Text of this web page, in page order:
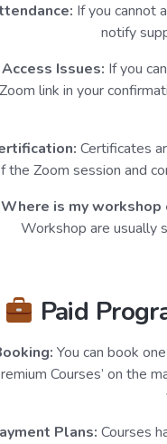
If you cannot
notify
Access Issues: If you
link in your
Certificates
the Zoom session and
Where is my workshop
Workshop are usually
Paid
You can book
Courses’ on the
Plans: Courses